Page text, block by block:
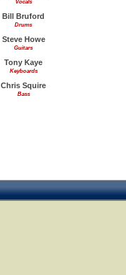
Vocals
Bill Bruford
Drums
Steve Howe
Guitars
Tony Kaye
Keyboards
Chris Squire
Bass